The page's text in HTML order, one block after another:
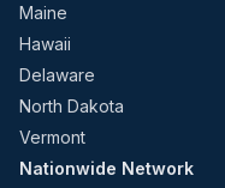
Maine
Hawaii
Delaware
North Dakota
Vermont
Nationwide Network